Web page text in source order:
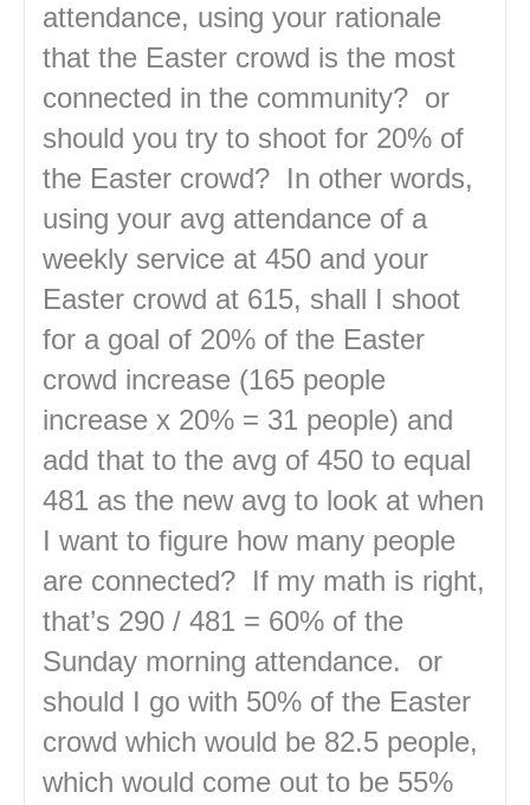
attendance, using your rationale
that the Easter crowd is the most
connected in the community? or
should you try to shoot for 20% of
the Easter crowd? In other words,
using your avg attendance of a
weekly service at 450 and your
Easter crowd at 615, shall I shoot
for a goal of 20% of the Easter
crowd increase (165 people
increase x 20% = 31 people) and
add that to the avg of 450 to equal
481 as the new avg to look at when
I want to figure how many people
are connected? If my math is right,
that’s 290 / 481 = 60% of the
Sunday morning attendance. or
should I go with 50% of the Easter
crowd which would be 82.5 people,
which would come out to be 55%